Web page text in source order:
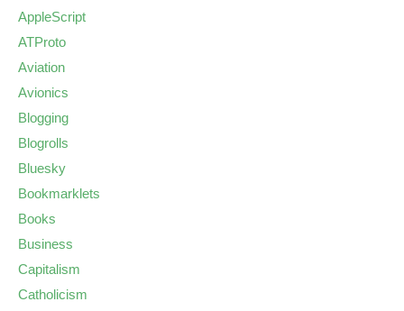
AppleScript
ATProto
Aviation
Avionics
Blogging
Blogrolls
Bluesky
Bookmarklets
Books
Business
Capitalism
Catholicism